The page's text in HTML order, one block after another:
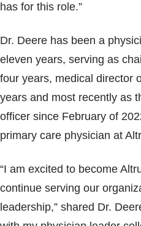
has for this role.”
Dr. Deere has been a
eleven years, serving as
four years, medical director
years and most recently as
officer since February of
primary care physician at
“I am excited to become
continue serving our
leadership,” shared Dr.